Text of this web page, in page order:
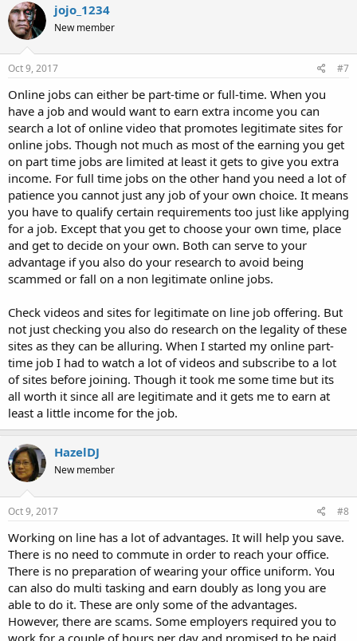
jojo_1234
New member
Oct 9, 2017 #7
Online jobs can either be part-time or full-time. When you
have a job and would want to earn extra income you can
search a lot of online video that promotes legitimate sites for
online jobs. Though not much as most of the earning you get
on part time jobs are limited at least it gets to give you extra
income. For full time jobs on the other hand you need a lot of
patience you cannot just any job of your own choice. It means
you have to qualify certain requirements too just like applying
for a job. Except that you get to choose your own time, place
and get to decide on your own. Both can serve to your
advantage if you also do your research to avoid being
scammed or fall on a non legitimate online jobs.
Check videos and sites for legitimate on line job offering. But
not just checking you also do research on the legality of these
sites as they can be alluring. When I started my online part-
time job I had to watch a lot of videos and subscribe to a lot
of sites before joining. Though it took me some time but its
all worth it since all are legitimate and it gets me to earn at
least a little income for the job.
HazelDJ
New member
Oct 9, 2017 #8
Working on line has a lot of advantages. It will help you save.
There is no need to commute in order to reach your office.
There is no preparation of wearing your office uniform. You
can also do multi tasking and earn doubly as long you are
able to do it. These are only some of the advantages.
However, there are scams. Some employers required you to
work for a couple of hours per day and promised to be paid